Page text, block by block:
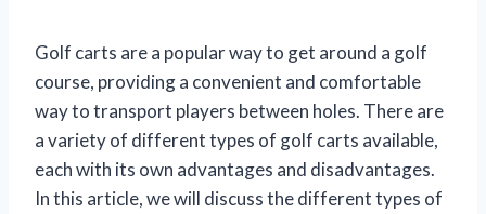
Golf carts are a popular way to get around a golf
course, providing a convenient and comfortable
way to transport players between holes. There are
a variety of different types of golf carts available,
each with its own advantages and disadvantages.
In this article, we will discuss the different types of